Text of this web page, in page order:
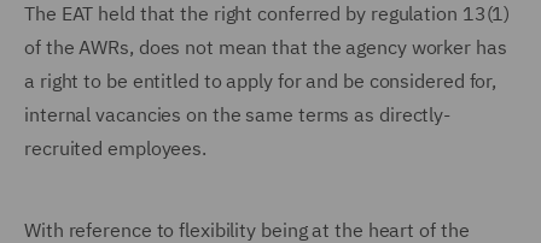
The EAT held that the right conferred by regulation 13(1)
of the AWRs, does not mean that the agency worker has
a right to be entitled to apply for and be considered for,
internal vacancies on the same terms as directly-
recruited employees.
With reference to flexibility being at the heart of the